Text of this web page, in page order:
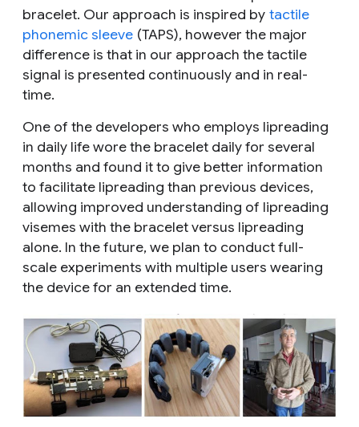
bracelet. Our approach is inspired by tactile
phonemic sleeve (TAPS), however the major
difference is that in our approach the tactile
signal is presented continuously and in real-
time.
One of the developers who employs lipreading
in daily life wore the bracelet daily for several
months and found it to give better information
to facilitate lipreading than previous devices,
allowing improved understanding of lipreading
visemes with the bracelet versus lipreading
alone. In the future, we plan to conduct full-
scale experiments with multiple users wearing
the device for an extended time.